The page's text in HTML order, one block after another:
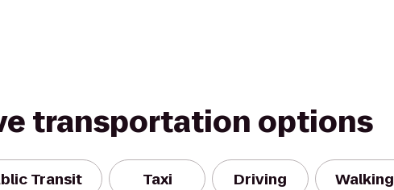
transportation options
Transit Taxi Driving Walking